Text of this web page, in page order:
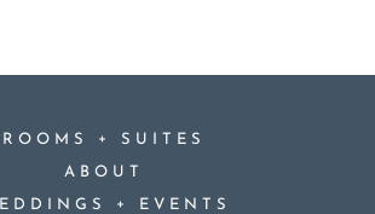
ROOMS + SUITES
ABOUT
+ EVENTS